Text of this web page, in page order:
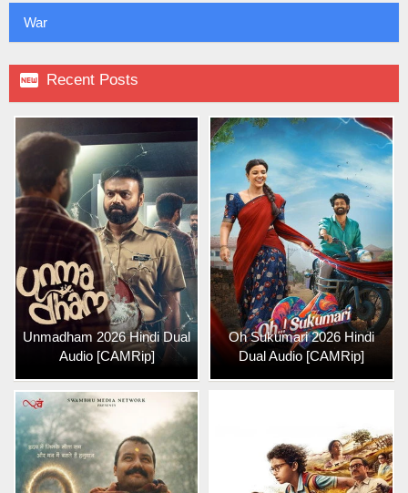
War
 Recent Posts
Unmadham 2026 Hindi Dual
Audio [CAMRip]
Oh Sukumari 2026 Hindi
Dual Audio [CAMRip]